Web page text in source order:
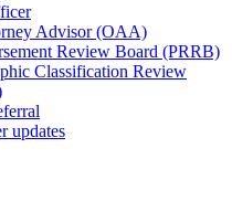
Advisor (OAA)
Review Board (PRRB)
Classification Review
updates